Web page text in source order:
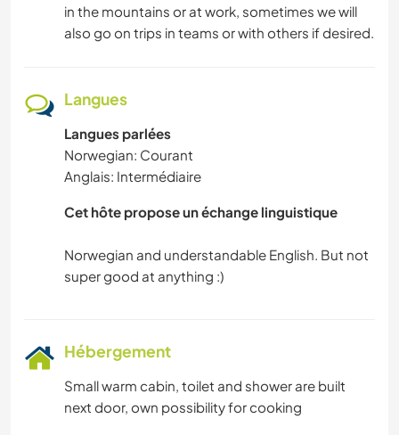
RANDONNÉE
in the mountains or at work, sometimes we will
also go on trips in teams or with others if desired.
Langues
Langues parlées
Norwegian: Courant
Anglais: Intermédiaire
Cet hôte propose un échange linguistique
Norwegian and understandable English. But not
Hébergement
Small warm cabin, toilet and shower are built
next door, own possibility for cooking